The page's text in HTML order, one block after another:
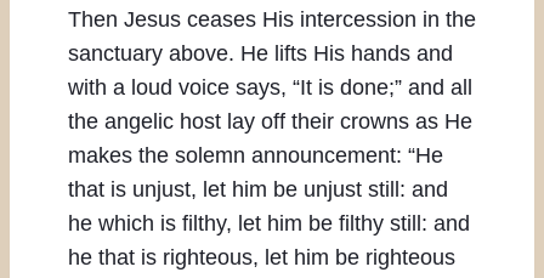
Then Jesus ceases His intercession in the
sanctuary above. He lifts His hands and
with a loud voice says, “It is done;” and all
the angelic host lay off their crowns as He
makes the solemn announcement: “He
that is unjust, let him be unjust still: and
he which is filthy, let him be filthy still: and
he that is righteous, let him be righteous